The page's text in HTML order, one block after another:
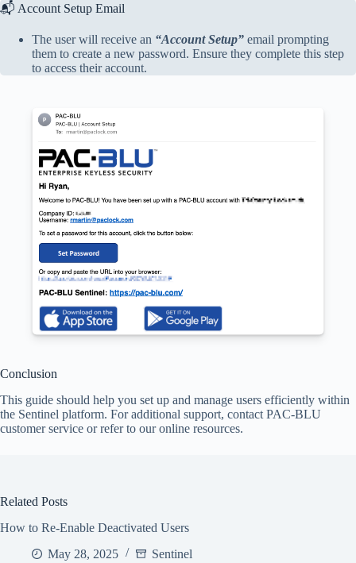
📬 Account Setup Email
The user will receive an “Account Setup” email prompting
them to create a new password. Ensure they complete this step
to access their account.
Conclusion
This guide should help you set up and manage users efficiently within
the Sentinel platform. For additional support, contact PAC-BLU
customer service or refer to our online resources.
Related Posts
How to Re-Enable Deactivated Users
May 28, 2025
Sentinel